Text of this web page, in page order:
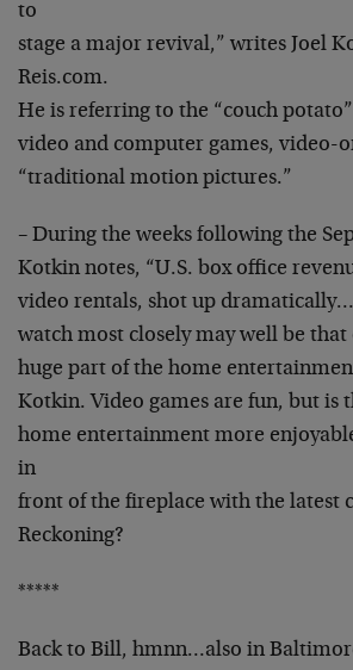
to
stage a major revival,” writes Joel
Reis.com.
He is referring to the “couch
video and computer games, video-
“traditional motion pictures.”
– During the weeks following the
Kotkin notes, “U.S. box office
video rentals, shot up
watch most closely may well be that
huge part of the home
Kotkin. Video games are fun, but is
home entertainment more
in
front of the fireplace with the latest
Reckoning?
*****
Back to Bill, hmnn…also in